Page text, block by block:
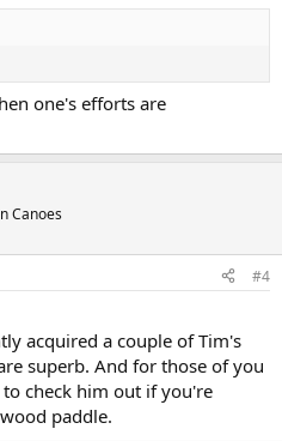
one's efforts are
Canoes
#4
acquired a couple of Tim's
superb. And for those of you
check him out if you're
paddle.